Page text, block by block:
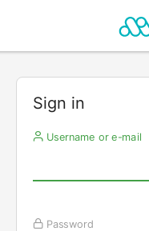
Sign in
Username or e-mail
Password